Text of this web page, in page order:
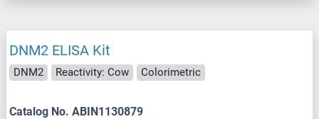
DNM2 ELISA Kit
DNM2 Reactivity: Cow Colorimetric
Catalog No. ABIN1130879